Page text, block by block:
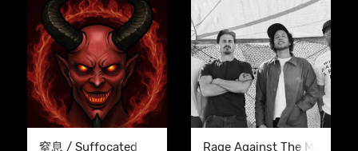
窒息 / Suffocated Rage Against The Machine